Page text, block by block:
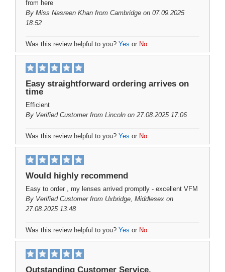
from here
By Miss Nasreen Khan from Cambridge on 07.09.2025
18:52
Was this review helpful to you? Yes or No
Easy straightforward ordering arrives on
time
Efficient
By Verified Customerfrom Lincoln on 27.08.2025 17:06
Was this review helpful to you? Yes or No
Would highly recommend
Easy to order , my lenses arrived promptly - excellent VFM
By Verified Customerfrom Uxbridge, Middlesex on
27.08.2025 13:48
Was this review helpful to you? Yes or No
Outstanding Customer Service.